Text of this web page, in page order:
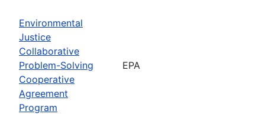
Environmental
Justice
Collaborative
Problem-Solving
Cooperative
Agreement
Program
EPA